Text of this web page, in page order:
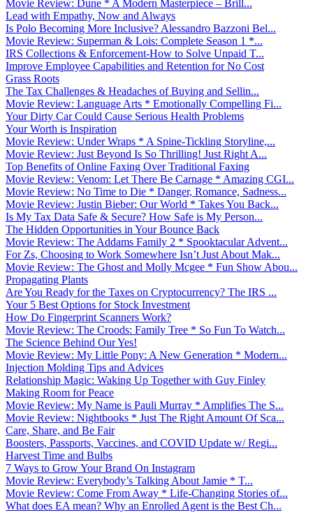
Movie Review: Dune * A Modern Masterpiece – Brill...
Lead with Empathy, Now and Always
Is Polo Becoming More Inclusive? Alessandro Bazzoni Bel...
Movie Review: Superman & Lois: Complete Season 1 *...
IRS Collections & Enforcement-How to Solve Unpaid T...
Improve Employee Capabilities and Retention for No Cost
Grass Roots
The Tax Challenges & Headaches of Buying and Sellin...
Movie Review: Language Arts * Emotionally Compelling Fi...
Your Dirty Car Could Cause Serious Health Problems
Your Worth is Inspiration
Movie Review: Under Wraps * A Spine-Tickling Storyline,...
Movie Review: Just Beyond Is So Thrilling! Just Right A...
Top Benefits of Online Faxing Over Traditional Faxing
Movie Review: Venom: Let There Be Carnage * Amazing CGI...
Movie Review: No Time to Die * Danger, Romance, Sadness...
Movie Review: Justin Bieber: Our World * Takes You Back...
Is My Tax Data Safe & Secure? How Safe is My Person...
The Hidden Opportunities in Your Bounce Back
Movie Review: The Addams Family 2 * Spooktacular Advent...
For Zs, Choosing to Work Somewhere Isn’t Just About Mak...
Movie Review: The Ghost and Molly Mcgee * Fun Show Abou...
Propagating Plants
Are You Ready for the Taxes on Cryptocurrency? The IRS ...
Your 5 Best Options for Stock Investment
How Do Fingerprint Scanners Work?
Movie Review: The Croods: Family Tree * So Fun To Watch...
The Science Behind Our Yes!
Movie Review: My Little Pony: A New Generation * Modern...
Injection Molding Tips and Advices
Relationship Magic: Waking Up Together with Guy Finley
Making Room for Peace
Movie Review: My Name is Pauli Murray * Amplifies The S...
Movie Review: Nightbooks * Just The Right Amount Of Sca...
Care, Share, and Be Fair
Boosters, Passports, Vaccines, and COVID Update w/ Regi...
Harvest Time and Bulbs
7 Ways to Grow Your Brand On Instagram
Movie Review: Everybody’s Talking About Jamie * T...
Movie Review: Come From Away * Life-Changing Stories of...
What does EA mean? Why an Enrolled Agent is the Best Ch...